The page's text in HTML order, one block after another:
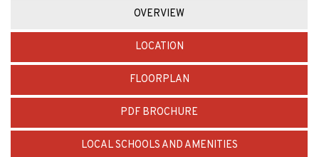
OVERVIEW
LOCATION
FLOORPLAN
PDF BROCHURE
LOCAL SCHOOLS AND AMENITIES